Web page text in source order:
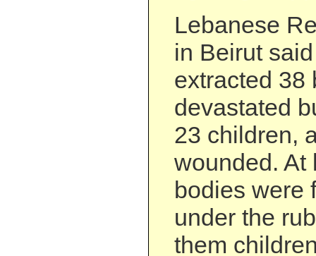
Lebanese
in Beirut
extracted 38
devastated
23 children,
wounded. At
bodies were
under the
them